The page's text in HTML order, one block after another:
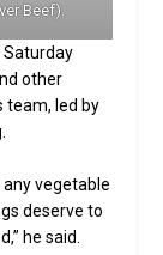
Beef).
Saturday
other
team, led by
any vegetable
deserve to
he said.